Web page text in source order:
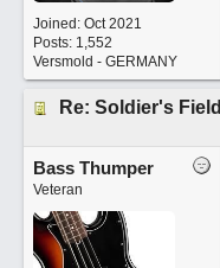
Joined: Oct 2021
Posts: 1,552
Versmold - GERMANY
Re: Soldier's Field
Bass Thumper
Veteran